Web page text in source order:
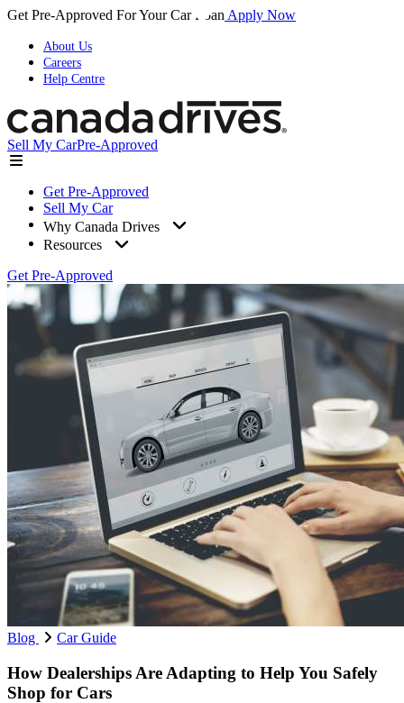
Get Pre-Approved For Your Car Loan Apply Now
About Us
Careers
Help Centre
Sell My CarPre-Approved
Get Pre-Approved
Sell My Car
Why Canada Drives
Resources
Get Pre-Approved
Blog Car Guide
How Dealerships Are Adapting to Help You Safely
Shop for Cars